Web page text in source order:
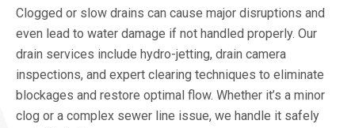
Clogged or slow drains can cause major disruptions and
even lead to water damage if not handled properly. Our
drain services include hydro-jetting, drain camera
inspections, and expert clearing techniques to eliminate
blockages and restore optimal flow. Whether it’s a minor
clog or a complex sewer line issue, we handle it safely